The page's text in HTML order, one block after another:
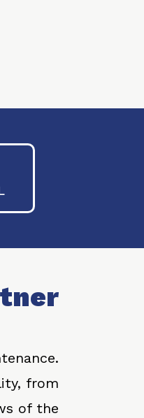
from
of the